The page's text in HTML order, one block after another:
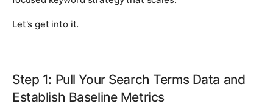
Let's get into it.
Step 1: Pull Your Search Terms Data and
Establish Baseline Metrics